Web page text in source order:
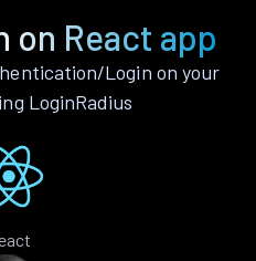
on React app
Login on your
LoginRadius